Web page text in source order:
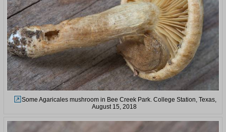
Some Agaricales mushroom in Bee Creek Park. College Station, Texas,
August 15, 2018